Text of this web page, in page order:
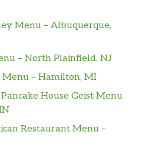
Menu – Albuquerque,
– North Plainfield, NJ
Menu – Hamilton, MI
House Geist Menu
Restaurant Menu –